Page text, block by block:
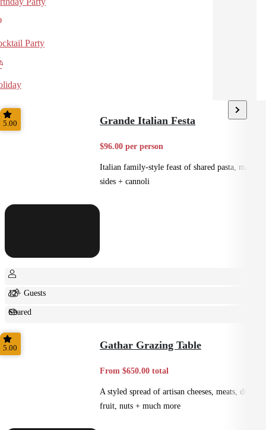
Party
5.00 Grande Italian Festa
$96.00 per person
Italian family-style feast of shared pasta, mains,
sides + cannoli
12+ Guests
Shared
Feast
5.00 Gathar Grazing Table
From $650.00 total
A styled spread of artisan cheeses, meats, dips,
fruit, nuts + much more